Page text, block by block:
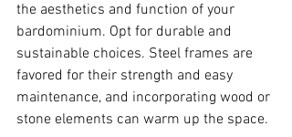
the aesthetics and function of your
bardominium. Opt for durable and
sustainable choices. Steel frames are
favored for their strength and easy
maintenance, and incorporating wood or
stone elements can warm up the space.